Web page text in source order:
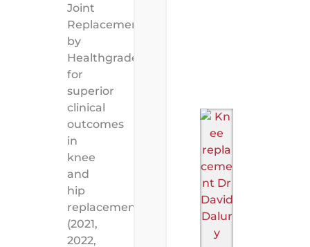
Joint
Replacement”
by
Healthgrades
for
superior
clinical
outcomes
in
knee
and
hip
replacement
(2021,
2022,